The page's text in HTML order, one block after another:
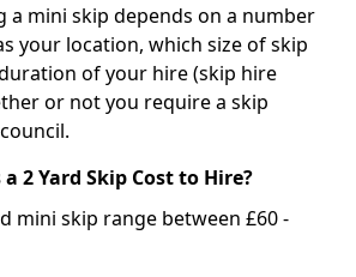
a mini skip depends on a number
your location, which size of skip
of your hire (skip hire
or not you require a skip
2 Yard Skip Cost to Hire?
mini skip range between £60 -